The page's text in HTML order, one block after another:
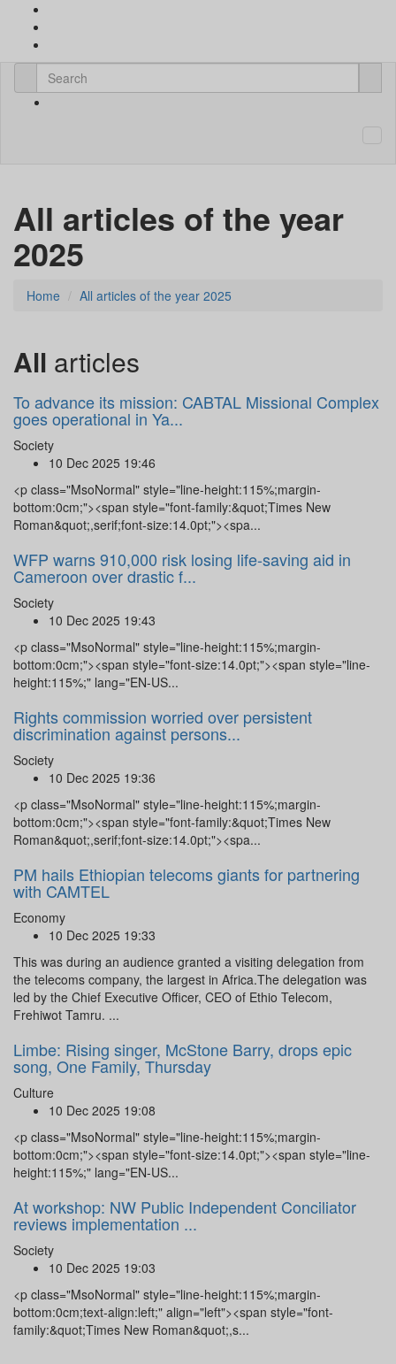
All articles of the year
2025
Home All articles of the year 2025
All articles
To advance its mission: CABTAL Missional Complex
goes operational in Ya...
Society
10 Dec 2025 19:46
<p class="MsoNormal" style="line-height:115%;margin-
bottom:0cm;"><span style="font-family:&quot;Times New
Roman&quot;,serif;font-size:14.0pt;"><spa...
WFP warns 910,000 risk losing life-saving aid in
Cameroon over drastic f...
Society
10 Dec 2025 19:43
<p class="MsoNormal" style="line-height:115%;margin-
bottom:0cm;"><span style="font-size:14.0pt;"><span style="line-
height:115%;" lang="EN-US...
Rights commission worried over persistent
discrimination against persons...
Society
10 Dec 2025 19:36
<p class="MsoNormal" style="line-height:115%;margin-
bottom:0cm;"><span style="font-family:&quot;Times New
Roman&quot;,serif;font-size:14.0pt;"><spa...
PM hails Ethiopian telecoms giants for partnering
with CAMTEL
Economy
10 Dec 2025 19:33
This was during an audience granted a visiting delegation from
the telecoms company, the largest in Africa.The delegation was
led by the Chief Executive Officer, CEO of Ethio Telecom,
Frehiwot Tamru. ...
Limbe: Rising singer, McStone Barry, drops epic
song, One Family, Thursday
Culture
10 Dec 2025 19:08
<p class="MsoNormal" style="line-height:115%;margin-
bottom:0cm;"><span style="font-size:14.0pt;"><span style="line-
height:115%;" lang="EN-US...
At workshop: NW Public Independent Conciliator
reviews implementation ...
Society
10 Dec 2025 19:03
<p class="MsoNormal" style="line-height:115%;margin-
bottom:0cm;text-align:left;" align="left"><span style="font-
family:&quot;Times New Roman&quot;,s...